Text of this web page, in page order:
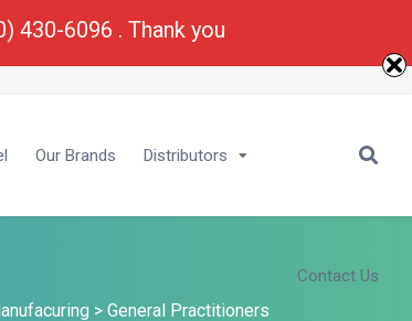
E-Mail : Bu****
Our Brands Distributors
Contact Us
> General Practitioners
430-6096 . Thank you